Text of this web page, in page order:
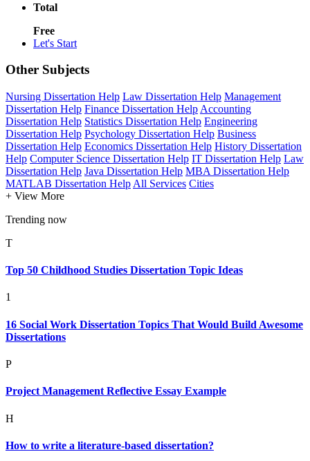
Total
Free
Let's Start
Other Subjects
Nursing Dissertation Help Law Dissertation Help Management
Dissertation Help Finance Dissertation Help Accounting
Dissertation Help Statistics Dissertation Help Engineering
Dissertation Help Psychology Dissertation Help Business
Dissertation Help Economics Dissertation Help History Dissertation
Help Computer Science Dissertation Help IT Dissertation Help Law
Dissertation Help Java Dissertation Help MBA Dissertation Help
MATLAB Dissertation Help All Services Cities
+ View More
Trending now
T
Top 50 Childhood Studies Dissertation Topic Ideas
1
16 Social Work Dissertation Topics That Would Build Awesome
Dissertations
P
Project Management Reflective Essay Example
H
How to write a literature-based dissertation?